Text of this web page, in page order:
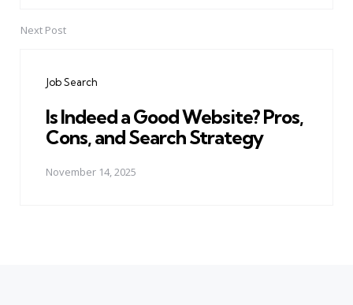
Next Post
Job Search
Is Indeed a Good Website? Pros,
Cons, and Search Strategy
November 14, 2025